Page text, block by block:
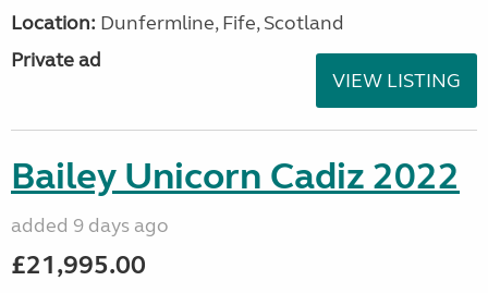
Location: Dunfermline, Fife, Scotland
Private ad
VIEW LISTING
Bailey Unicorn Cadiz 2022
added 9 days ago
£21,995.00